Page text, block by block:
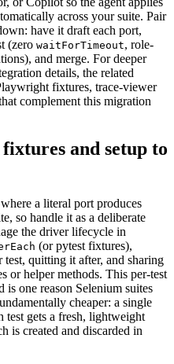
across your suite. Pair
have it draft each port,
(zero waitForTimeout, role-
and merge. For deeper
details, the related
fixtures, trace-viewer
complement this migration
and setup to
a literal port produces
so handle it as a deliberate
the driver lifecycle in
(or pytest fixtures),
test, quitting it after, and sharing
or helper methods. This per-test
one reason Selenium suites
cheaper: a single
test gets a fresh, lightweight
is created and discarded in